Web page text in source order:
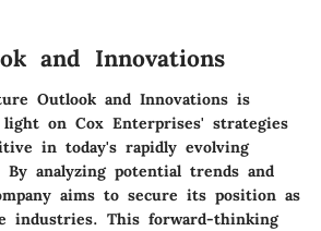
and Innovations
Outlook and Innovations is
on Cox Enterprises' strategies
in today's rapidly evolving
By analyzing potential trends and
aims to secure its position as
industries. This forward-thinking